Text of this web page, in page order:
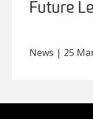
Future
News | 25